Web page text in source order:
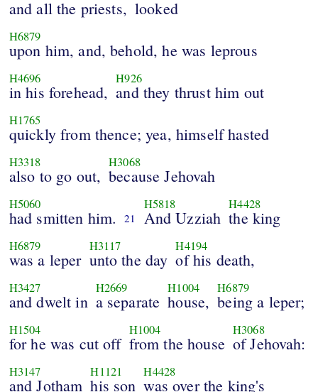
and all the priests, looked
H6879
upon him, and, behold, he was leprous
H4696
in his forehead,
H926
and they thrust him out
H1765
quickly from thence; yea, himself hasted
H3318
also to go out,
H3068
because Jehovah
H5060
had smitten him. 21
H5818
And Uzziah
H4428
the king
H6879
was a leper
H3117
unto the day
H4194
of his death,
H3427
and dwelt in
H2669
a separate
H1004
house,
H6879
being a leper;
H1504
for he was cut off
H1004
from the house
H3068
of Jehovah:
H3147
and Jotham
H1121
his son
H4428
was over the king's